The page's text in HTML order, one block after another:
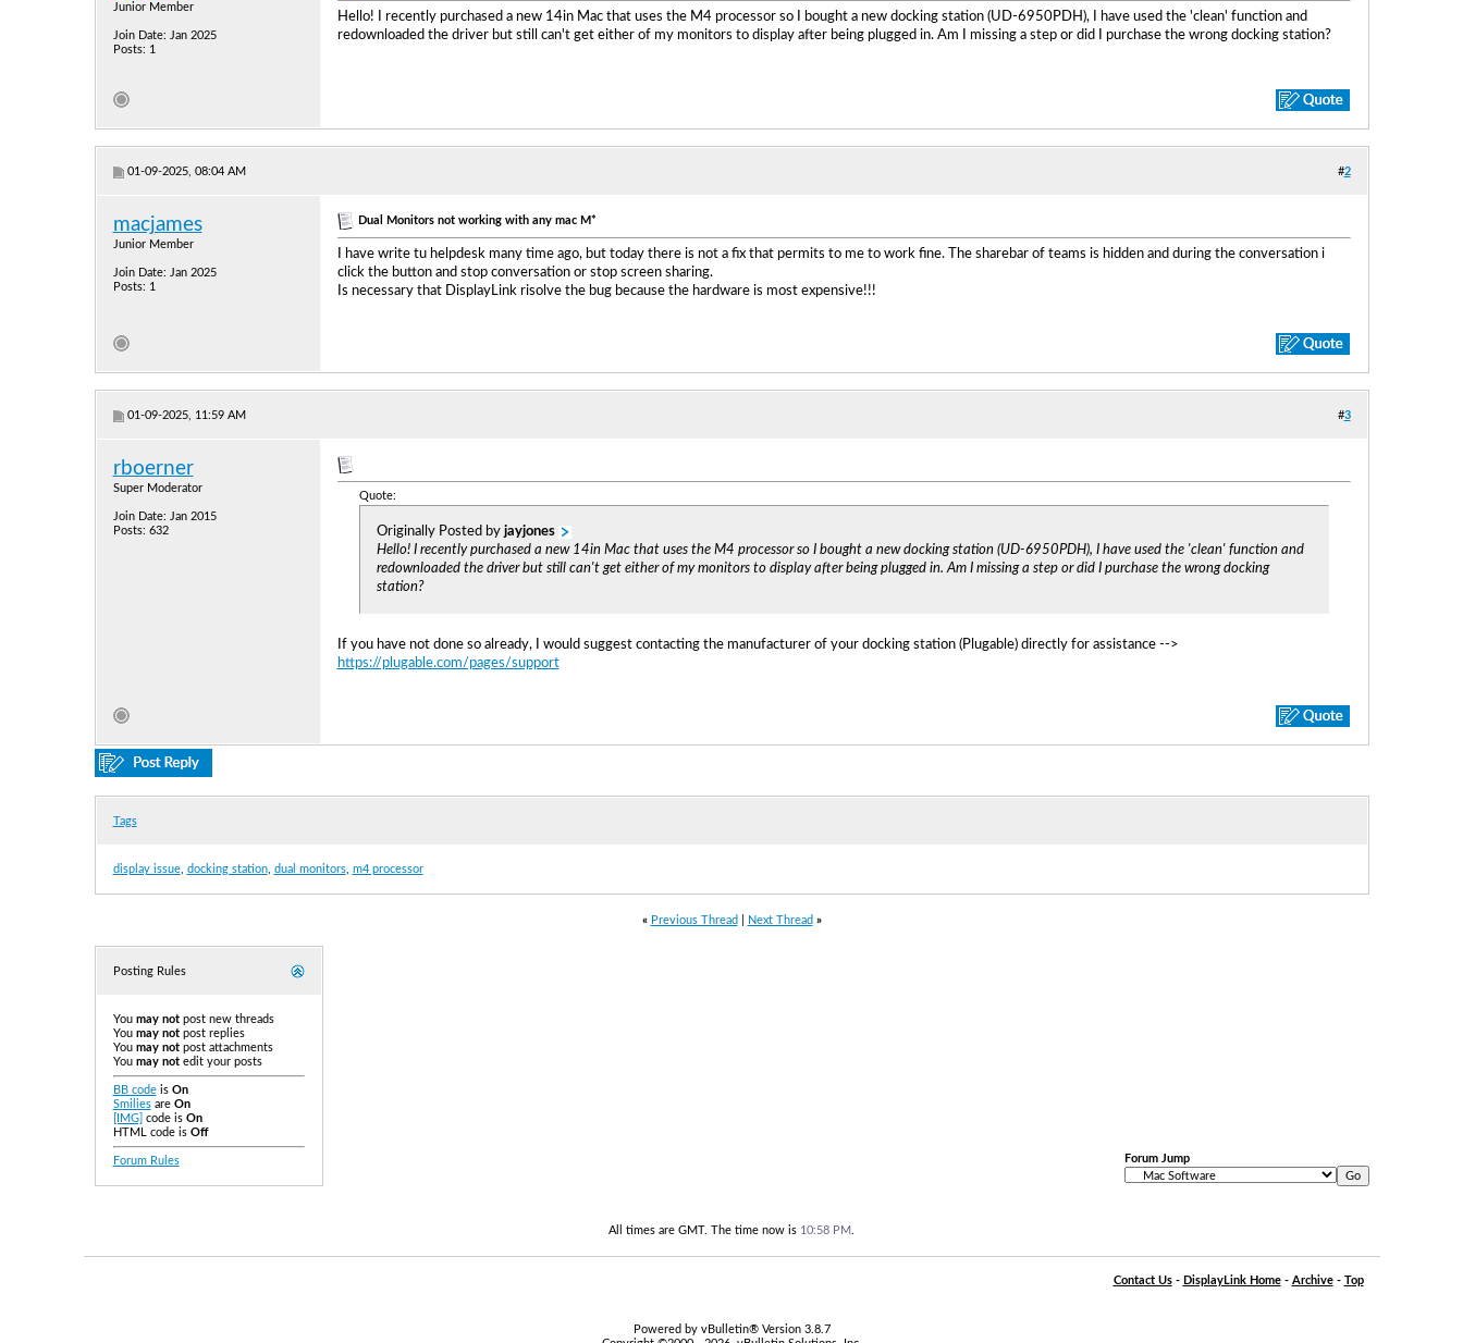
Junior Member
Join Date: Jan 2025
Posts: 1
Hello! I recently purchased a new 14in Mac that uses the M4 processor so I bought a new docking station (UD-6950PDH), I have used the 'clean' function and
redownloaded the driver but still can't get either of my monitors to display after being plugged in. Am I missing a step or did I purchase the wrong docking station?
01-09-2025, 08:04 AM #2
macjames
Junior Member
Join Date: Jan 2025
Posts: 1
Dual Monitors not working with any mac M*
I have write tu helpdesk many time ago, but today there is not a fix that permits to me to work fine. The sharebar of teams is hidden and during the conversation i
click the button and stop conversation or stop screen sharing.
Is necessary that DisplayLink risolve the bug because the hardware is most expensive!!!
01-09-2025, 11:59 AM #3
rboerner
Super Moderator
Join Date: Jan 2015
Posts: 632
Quote:
Originally Posted by jayjones
Hello! I recently purchased a new 14in Mac that uses the M4 processor so I bought a new docking station (UD-6950PDH), I have used the 'clean' function and
redownloaded the driver but still can't get either of my monitors to display after being plugged in. Am I missing a step or did I purchase the wrong docking
station?
If you have not done so already, I would suggest contacting the manufacturer of your docking station (Plugable) directly for assistance -->
https://plugable.com/pages/support
Tags
display issue, docking station, dual monitors, m4 processor
« Previous Thread Next Thread »
Posting Rules
You may notpost new threads
You may notpost replies
You may notpost attachments
You may notedit your posts
BB codeis On
Smiliesare On
[IMG] code is On
HTML code is Off
Forum Rules Forum Jump
All times are GMT. The time now is 10:58 PM
Contact Us- DisplayLink Home- Archive- Top
Powered by vBulletin® Version 3.8.7